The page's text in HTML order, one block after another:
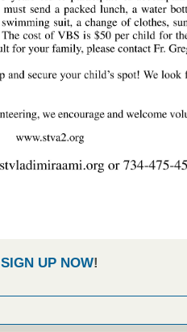
SIGN UP NOW!